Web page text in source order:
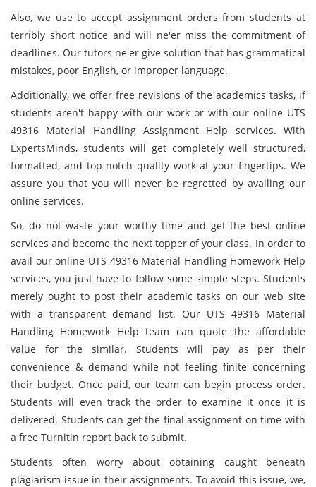
Also, we use to accept assignment orders from students at
terribly short notice and will ne'er miss the commitment of
deadlines. Our tutors ne'er give solution that has grammatical
mistakes, poor English, or improper language.
Additionally, we offer free revisions of the academics tasks, if
students aren't happy with our work or with our online UTS
49316 Material Handling Assignment Help services. With
ExpertsMinds, students will get completely well structured,
formatted, and top-notch quality work at your fingertips. We
assure you that you will never be regretted by availing our
online services.
So, do not waste your worthy time and get the best online
services and become the next topper of your class. In order to
avail our online UTS 49316 Material Handling Homework Help
services, you just have to follow some simple steps. Students
merely ought to post their academic tasks on our web site
with a transparent demand list. Our UTS 49316 Material
Handling Homework Help team can quote the affordable
value for the similar. Students will pay as per their
convenience & demand while not feeling finite concerning
their budget. Once paid, our team can begin process order.
Students will even track the order to examine it once it is
delivered. Students can get the final assignment on time with
a free Turnitin report back to submit.
Students often worry about obtaining caught beneath
plagiarism issue in their assignments. To avoid this issue, we,